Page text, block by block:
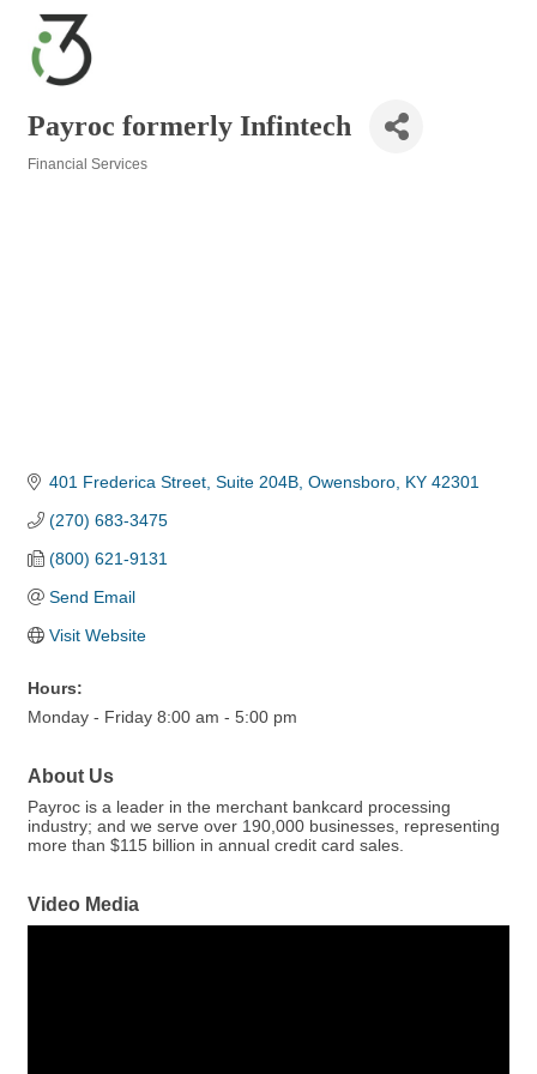
Payroc formerly Infintech
Financial Services
401 Frederica Street, Suite 204B Owensboro KY 42301
(270) 683-3475
(800) 621-9131
Send Email
Visit Website
Hours:
Monday - Friday 8:00 am - 5:00 pm
About Us
Payroc is a leader in the merchant bankcard processing
industry; and we serve over 190,000 businesses, representing
more than $115 billion in annual credit card sales.
Video Media